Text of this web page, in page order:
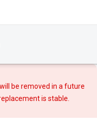
be removed in a future
is stable.